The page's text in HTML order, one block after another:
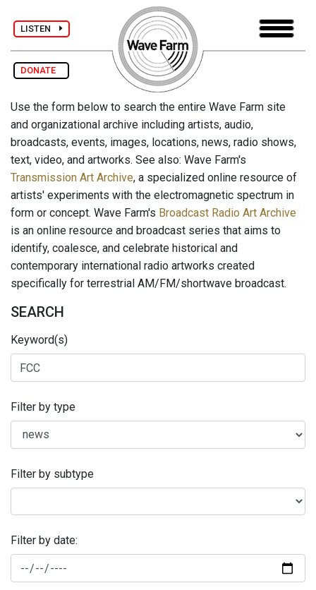
LISTEN
DONATE
Use the form below to search the entire Wave Farm site
and organizational archive including artists, audio,
broadcasts, events, images, locations, news, radio shows,
text, video, and artworks. See also: Wave Farm's
Transmission Art Archive, a specialized online resource of
artists' experiments with the electromagnetic spectrum in
form or concept. Wave Farm's Broadcast Radio Art Archive
is an online resource and broadcast series that aims to
identify, coalesce, and celebrate historical and
contemporary international radio artworks created
specifically for terrestrial AM/FM/shortwave broadcast.
SEARCH
Keyword(s)
Filter by type
Filter by subtype
Filter by date: